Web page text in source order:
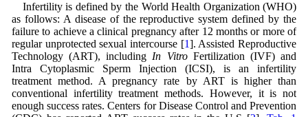
Infertility is defined by the World Health Organization (WHO)
as follows: A disease of the reproductive system defined by the
failure to achieve a clinical pregnancy after 12 months or more of
regular unprotected sexual intercourse [1]. Assisted Reproductive
Technology (ART), including In VitroFertilization (IVF) and
Intra Cytoplasmic Sperm Injection (ICSI), is an infertility
treatment method. A pregnancy rate by ART is higher than
conventional infertility treatment methods. However, it is not
enough success rates. Centers for Disease Control and Prevention